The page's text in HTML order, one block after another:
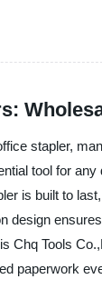
stapler,
tool for
is built to
design
Chq Tools
paperwork